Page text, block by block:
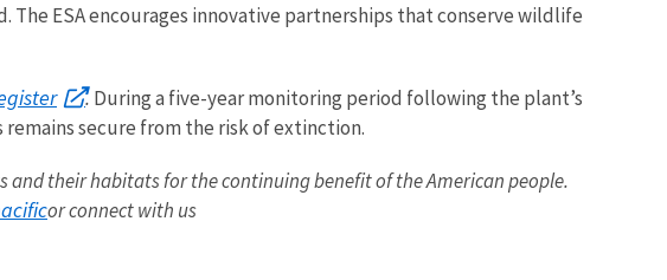
ESA encourages innovative partnerships that conserve wildlife
.During a five-year monitoring period following the plant’s
secure from the risk of extinction.
and their habitats for the continuing benefit of the American people.
or connect with us